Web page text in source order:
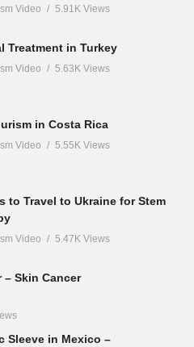
Video 5.91K Views
Treatment in Turkey
Video 5.63K Views
in Costa Rica
Video 5.55K Views
to Travel to Ukraine for Stem
Video 5.47K Views
– Skin Cancer
Sleeve in Mexico –